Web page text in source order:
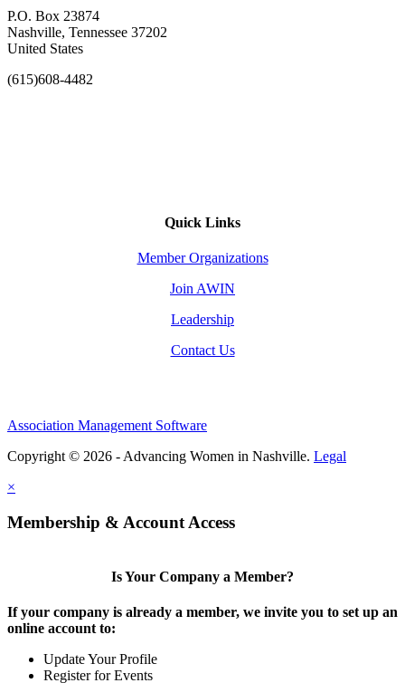
P.O. Box 23874
Nashville, Tennessee 37202
United States
(615)608-4482
Quick Links
Member Organizations
Join AWIN
Leadership
Contact Us
Association Management Software
Copyright © 2026 - Advancing Women in Nashville. Legal
×
Membership & Account Access
Is Your Company a Member?
If your company is already a member, we invite you to set up an
online account to:
Update Your Profile
Register for Events